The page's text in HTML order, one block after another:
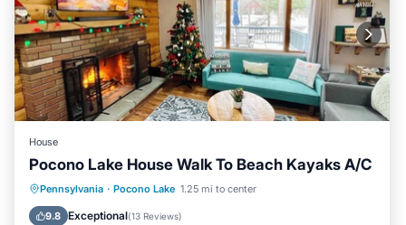
House
Pocono Lake House Walk To Beach Kayaks A/C
Pennsylvania · Pocono Lake 1.25 mi to center
9.8 Exceptional(13 Reviews)
Oceanfront Parking
Pool
Ocean View